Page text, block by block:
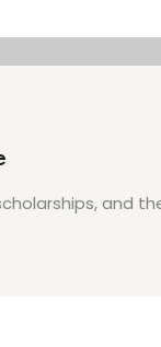
and